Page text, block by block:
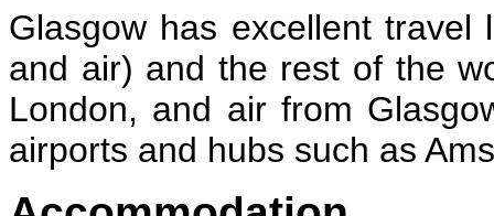
Glasgow has excellent
and air) and the rest of the
London, and air from
airports and hubs such as